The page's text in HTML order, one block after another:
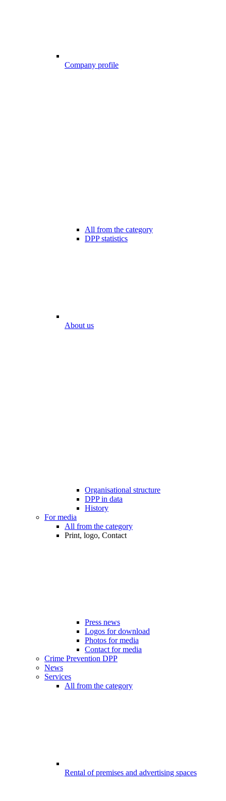
Company profile
All from the category
DPP statistics
About us
Organisational structure
DPP in data
History
For media
All from the category
Print, logo, Contact
Press news
Logos for download
Photos for media
Contact for media
Crime Prevention DPP
News
Services
All from the category
Rental of premises and advertising spaces